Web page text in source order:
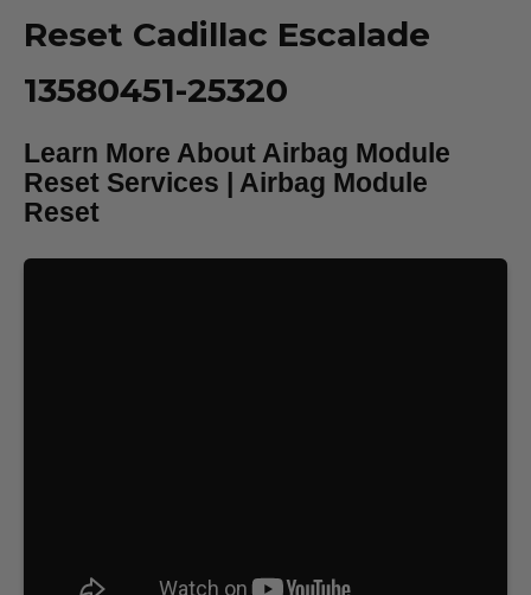
Reset Cadillac Escalade
13580451-25320
Learn More About Airbag Module
Reset Services | Airbag Module
Reset